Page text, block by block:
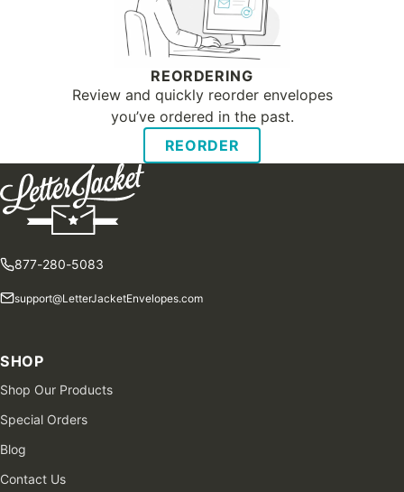
REORDERING
Review and quickly reorder envelopes
you’ve ordered in the past.
REORDER
877-280-5083
support@LetterJacketEnvelopes.com
SHOP
Shop Our Products
Special Orders
Blog
Contact Us